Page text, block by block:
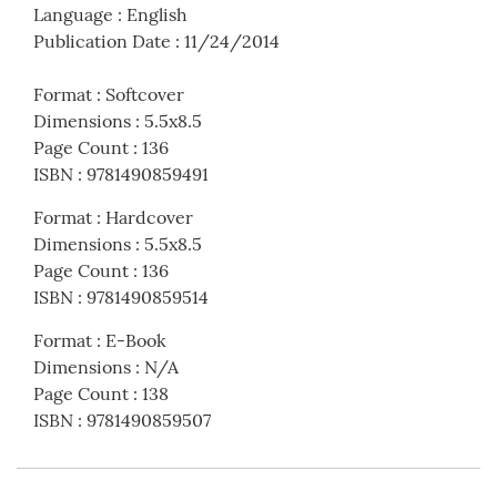
Language : English
Publication Date : 11/24/2014
Format : Softcover
Dimensions : 5.5x8.5
Page Count : 136
ISBN : 9781490859491
Format : Hardcover
Dimensions : 5.5x8.5
Page Count : 136
ISBN : 9781490859514
Format : E-Book
Dimensions : N/A
Page Count : 138
ISBN : 9781490859507